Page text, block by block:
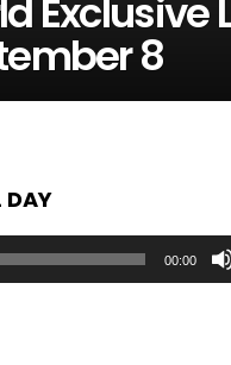
Exclusive
8
DAY
00:00